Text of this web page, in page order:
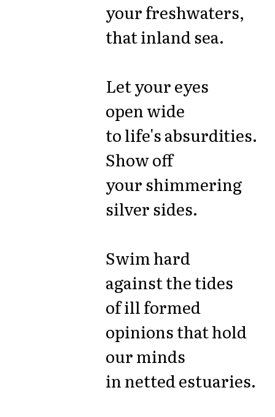
your freshwaters,
that inland sea.
Let your eyes
open wide
to life's absurdities.
Show off
your shimmering
silver sides.
Swim hard
against the tides
of ill formed
opinions that hold
our minds
in netted estuaries.